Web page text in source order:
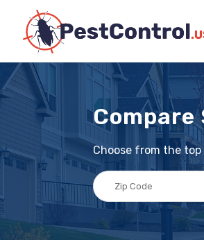
Compare
Choose from the